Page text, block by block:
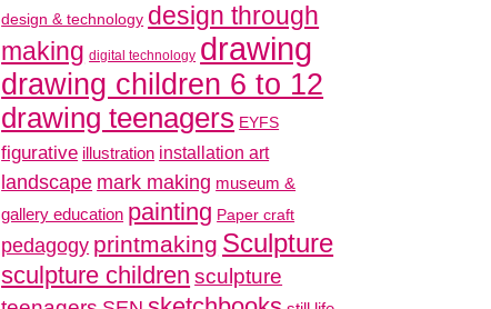
design & technology design through
making digital technology drawing
drawing children 6 to 12
drawing teenagers EYFS
figurative illustration installation art
landscape mark making museum &
gallery education painting Paper craft
pedagogy printmaking Sculpture
sculpture children sculpture